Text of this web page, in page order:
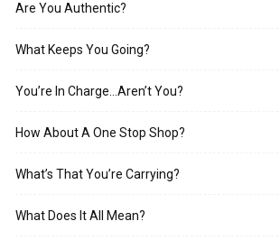
Are You Authentic?
What Keeps You Going?
You’re In Charge…Aren’t You?
How About A One Stop Shop?
What’s That You’re Carrying?
What Does It All Mean?